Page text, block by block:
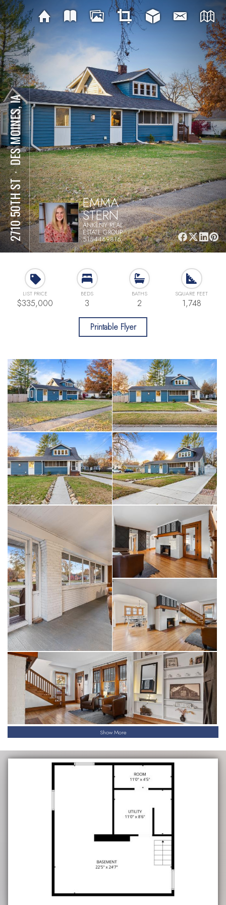
2710 50TH ST
⋅
DES MOINES, IA
EMMA
STERN
ANKENY REAL
ESTATE GROUP
5154469816
LIST PRICE
$335,000
BEDS
3
BATHS
2
SQUARE FEET
1,748
Printable Flyer
Show More